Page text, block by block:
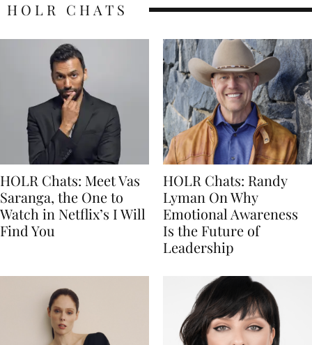
HOLR CHATS
HOLR Chats: Meet Vas
Saranga, the One to
Watch in Netflix’s I Will
Find You
HOLR Chats: Randy
Lyman On Why
Emotional Awareness
Is the Future of
Leadership